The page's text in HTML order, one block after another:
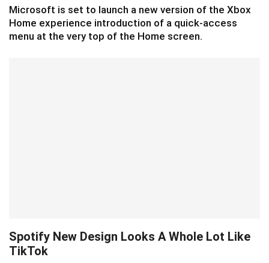
Microsoft is set to launch a new version of the Xbox
Home experience introduction of a quick-access
menu at the very top of the Home screen.
Spotify New Design Looks A Whole Lot Like
TikTok